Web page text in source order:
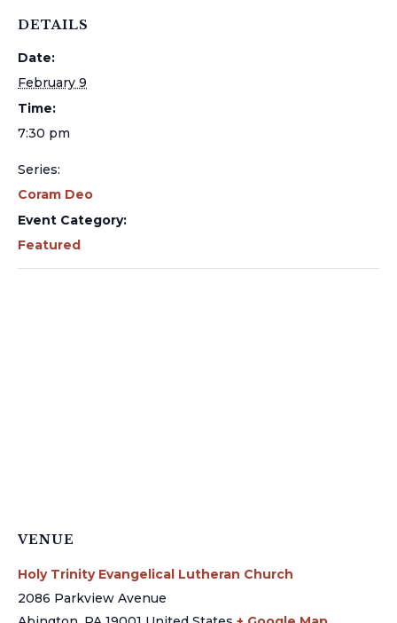
DETAILS
Date:
February 9
Time:
7:30 pm
Series:
Coram Deo
Event Category:
Featured
VENUE
Holy Trinity Evangelical Lutheran Church
2086 Parkview Avenue